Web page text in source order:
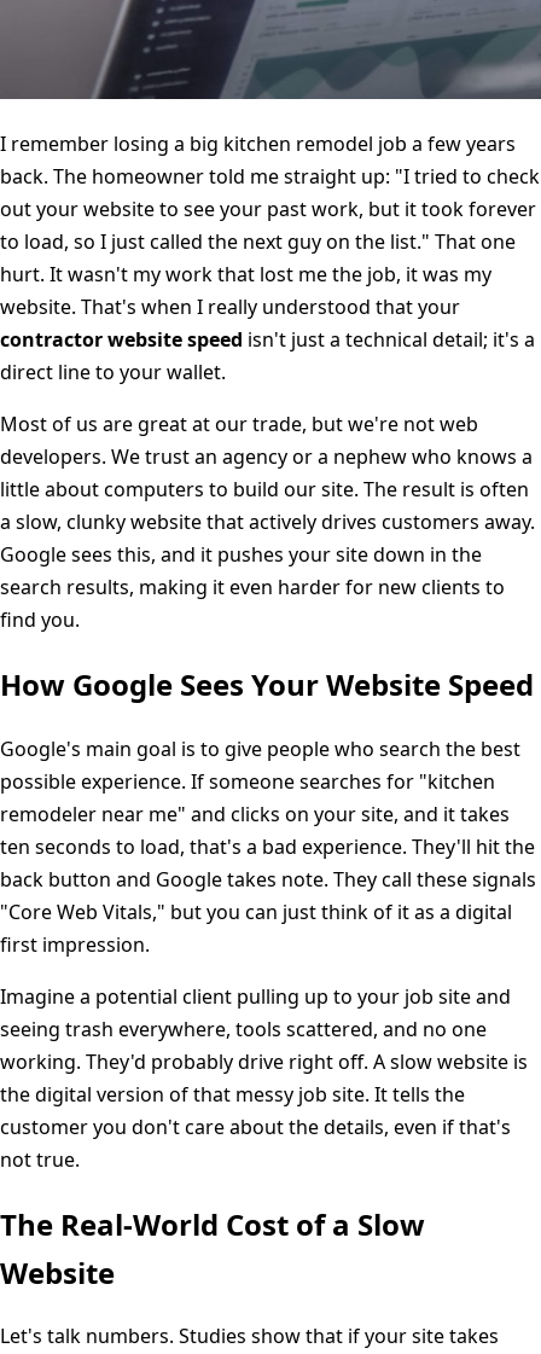
I remember losing a big kitchen remodel job a few years
back. The homeowner told me straight up: "I tried to check
out your website to see your past work, but it took forever
to load, so I just called the next guy on the list." That one
hurt. It wasn't my work that lost me the job, it was my
website. That's when I really understood that your
contractor website speed isn't just a technical detail; it's a
direct line to your wallet.
Most of us are great at our trade, but we're not web
developers. We trust an agency or a nephew who knows a
little about computers to build our site. The result is often
a slow, clunky website that actively drives customers away.
Google sees this, and it pushes your site down in the
search results, making it even harder for new clients to
find you.
How Google Sees Your Website Speed
Google's main goal is to give people who search the best
possible experience. If someone searches for "kitchen
remodeler near me" and clicks on your site, and it takes
ten seconds to load, that's a bad experience. They'll hit the
back button and Google takes note. They call these signals
"Core Web Vitals," but you can just think of it as a digital
first impression.
Imagine a potential client pulling up to your job site and
seeing trash everywhere, tools scattered, and no one
working. They'd probably drive right off. A slow website is
the digital version of that messy job site. It tells the
customer you don't care about the details, even if that's
not true.
The Real-World Cost of a Slow
Website
Let's talk numbers. Studies show that if your site takes